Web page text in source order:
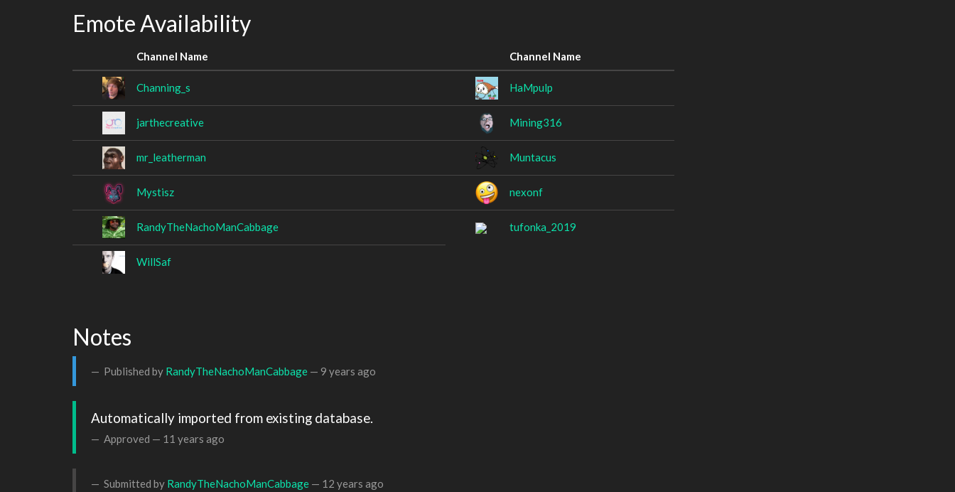
Emote Availability
Channel Name Channel Name
Channing_s HaMpulp
jarthecreative Mining316
mr_leatherman Muntacus
Mystisz nexonf
RandyTheNachoManCabbage tufonka_2019
WillSaf
Notes
Published by RandyTheNachoManCabbage — 9 years ago
Automatically imported from existing database.
Approved — 11 years ago
Submitted by RandyTheNachoManCabbage — 12 years ago